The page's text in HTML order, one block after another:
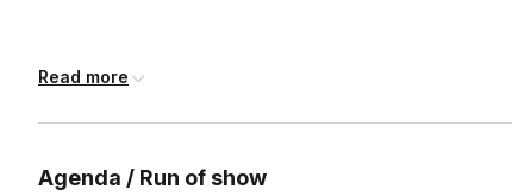
What is the duration of these activities?
Activities can range from one hour to a full day,
Read more
Agenda / Run of show